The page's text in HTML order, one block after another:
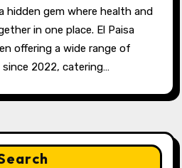
in one place. El Paisa
offering a wide range of
2022, catering…